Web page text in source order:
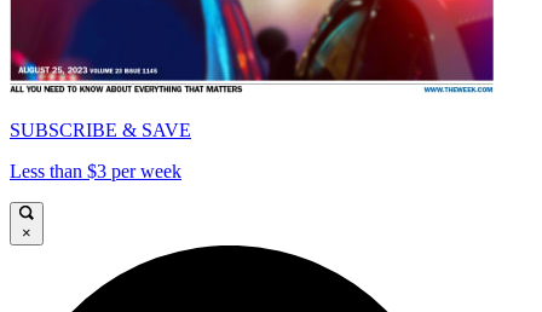
SUBSCRIBE & SAVE
Less than $3 per week
×